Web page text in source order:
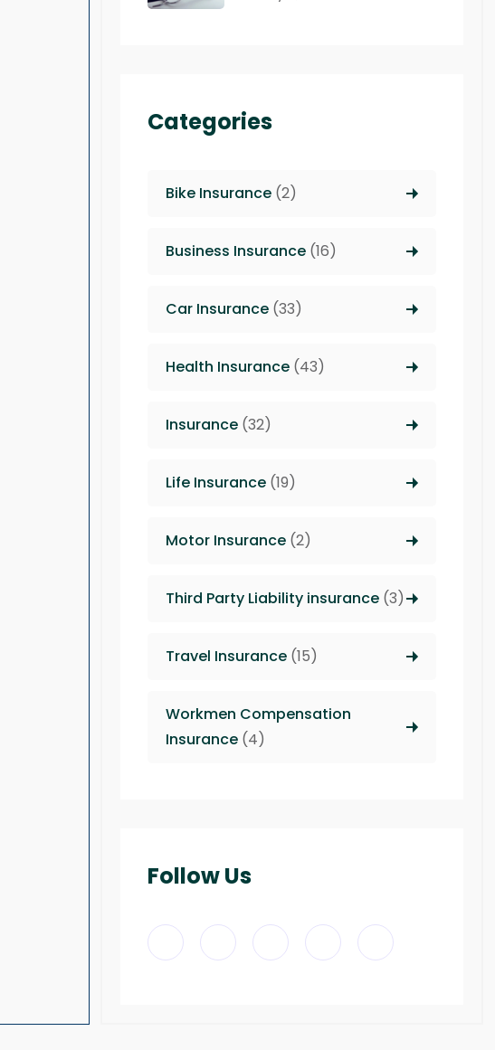
Categories
Bike Insurance(2)
Business Insurance(16)
Car Insurance(33)
Health Insurance(43)
Insurance(32)
Life Insurance(19)
Motor Insurance(2)
Third Party Liability insurance(3)
Travel Insurance(15)
Workmen Compensation
Insurance(4)
Follow Us